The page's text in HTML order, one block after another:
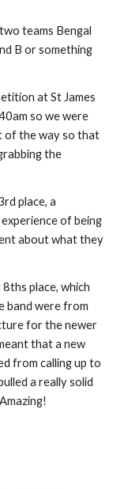
teams Bengal
B or something
at St James
so we were
of the way so that
the
place, a
of being
about what they
place, which
band were from
for the newer
that a new
from calling up to
a really solid